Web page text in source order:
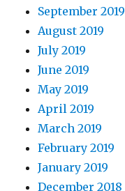
September 2019
August 2019
July 2019
June 2019
May 2019
April 2019
March 2019
February 2019
January 2019
December 2018